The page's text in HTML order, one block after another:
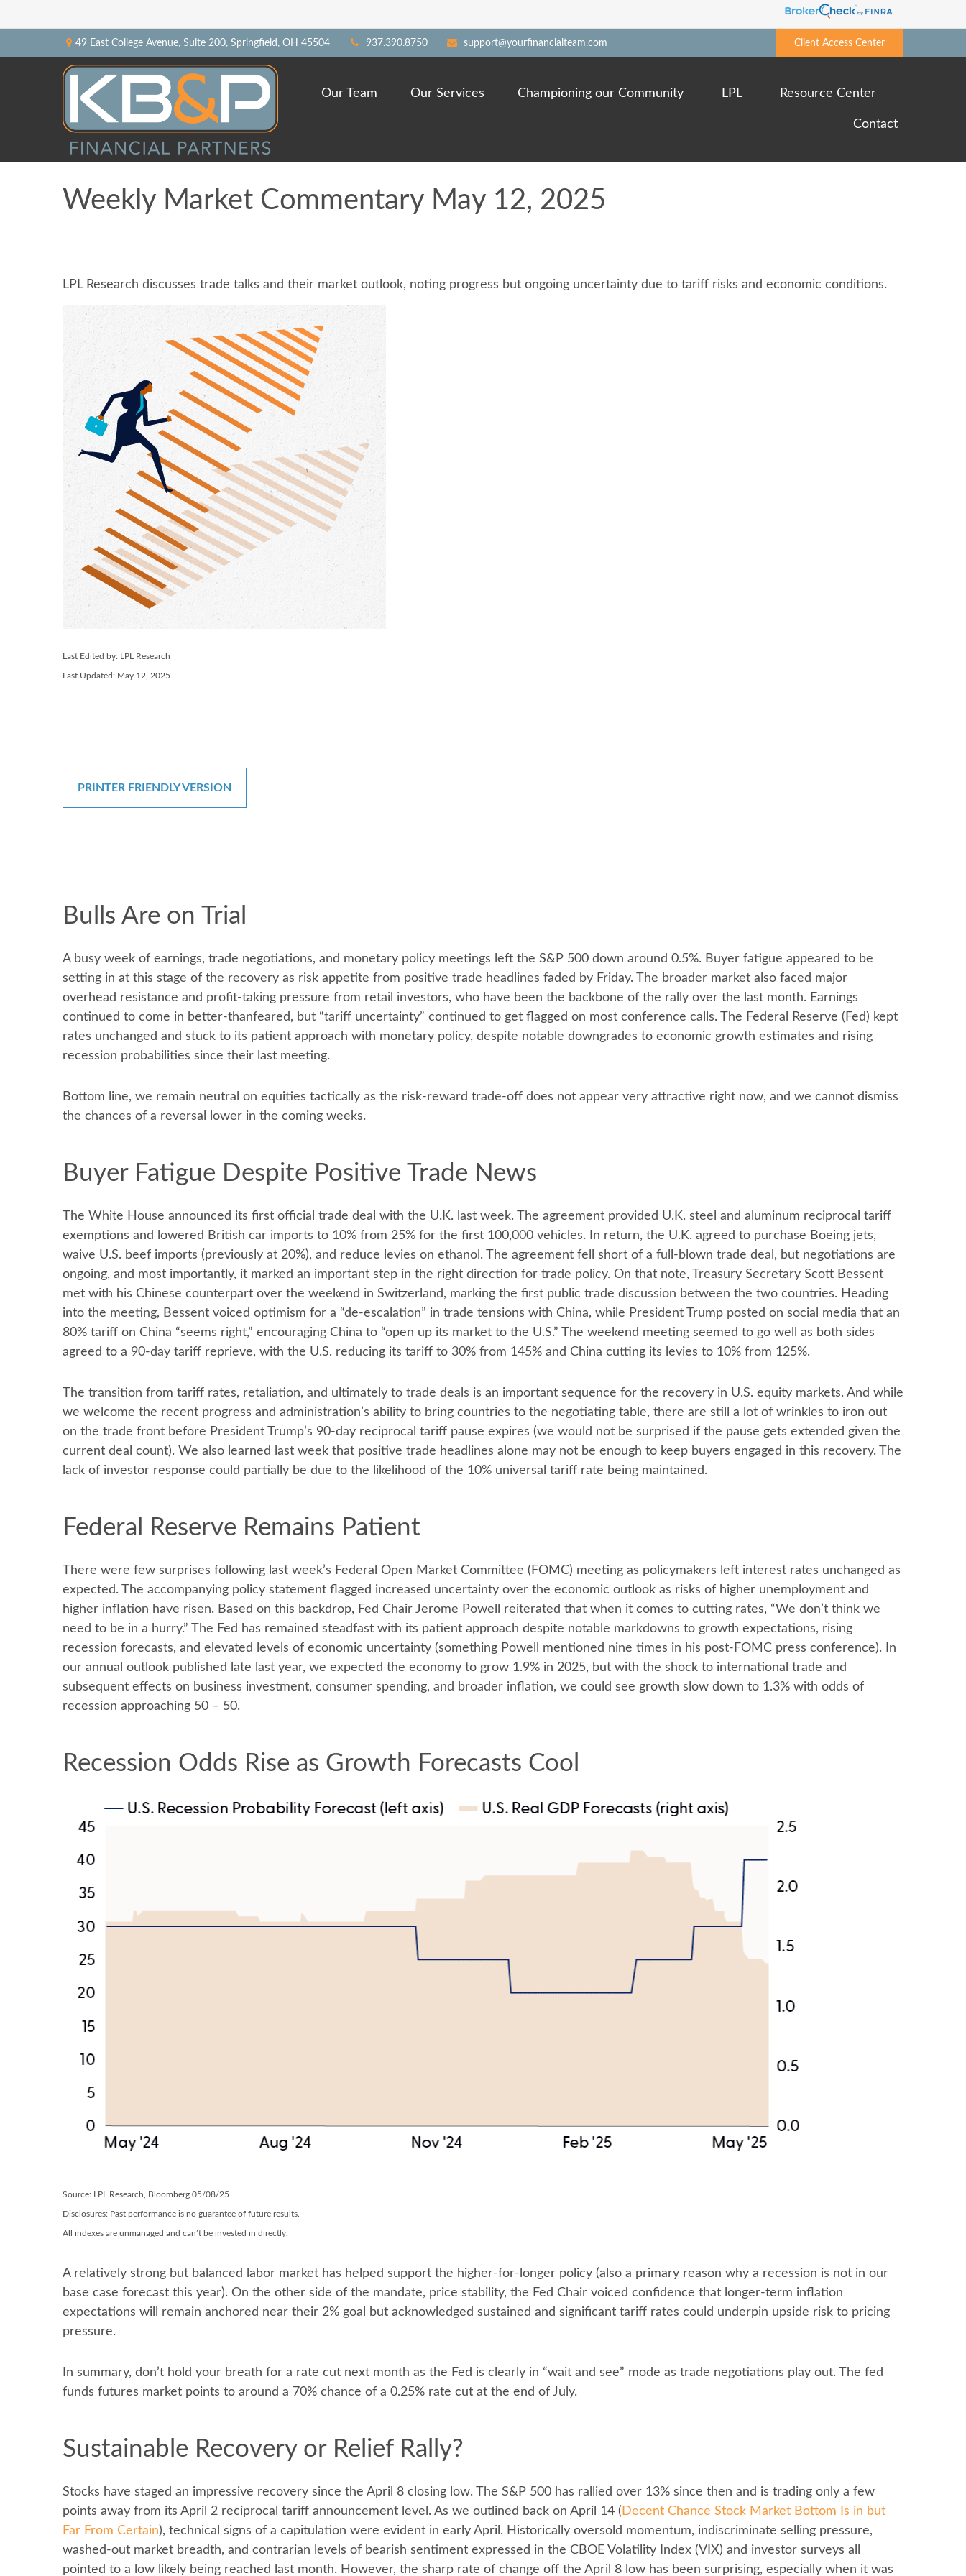
49 East College Avenue, Suite 200, Springfield, OH 45504 937.390.8750 support@yourfinancialteam.com Client Access Center
Our Team Our Services Championing our Community LPL Resource Center
Contact
Weekly Market Commentary May 12, 2025
LPL Research discusses trade talks and their market outlook, noting progress but ongoing uncertainty due to tariff risks and economic conditions.
Last Edited by: LPL Research
Last Updated: May 12, 2025
PRINTER FRIENDLY VERSION
Bulls Are on Trial
A busy week of earnings, trade negotiations, and monetary policy meetings left the S&P 500 down around 0.5%. Buyer fatigue appeared to be
setting in at this stage of the recovery as risk appetite from positive trade headlines faded by Friday. The broader market also faced major
overhead resistance and profit-taking pressure from retail investors, who have been the backbone of the rally over the last month. Earnings
continued to come in better-thanfeared, but “tariff uncertainty” continued to get flagged on most conference calls. The Federal Reserve (Fed) kept
rates unchanged and stuck to its patient approach with monetary policy, despite notable downgrades to economic growth estimates and rising
recession probabilities since their last meeting.
Bottom line, we remain neutral on equities tactically as the risk-reward trade-off does not appear very attractive right now, and we cannot dismiss
the chances of a reversal lower in the coming weeks.
Buyer Fatigue Despite Positive Trade News
The White House announced its first official trade deal with the U.K. last week. The agreement provided U.K. steel and aluminum reciprocal tariff
exemptions and lowered British car imports to 10% from 25% for the first 100,000 vehicles. In return, the U.K. agreed to purchase Boeing jets,
waive U.S. beef imports (previously at 20%), and reduce levies on ethanol. The agreement fell short of a full-blown trade deal, but negotiations are
ongoing, and most importantly, it marked an important step in the right direction for trade policy. On that note, Treasury Secretary Scott Bessent
met with his Chinese counterpart over the weekend in Switzerland, marking the first public trade discussion between the two countries. Heading
into the meeting, Bessent voiced optimism for a “de-escalation” in trade tensions with China, while President Trump posted on social media that an
80% tariff on China “seems right,” encouraging China to “open up its market to the U.S.” The weekend meeting seemed to go well as both sides
agreed to a 90-day tariff reprieve, with the U.S. reducing its tariff to 30% from 145% and China cutting its levies to 10% from 125%.
The transition from tariff rates, retaliation, and ultimately to trade deals is an important sequence for the recovery in U.S. equity markets. And while
we welcome the recent progress and administration’s ability to bring countries to the negotiating table, there are still a lot of wrinkles to iron out
on the trade front before President Trump’s 90-day reciprocal tariff pause expires (we would not be surprised if the pause gets extended given the
current deal count). We also learned last week that positive trade headlines alone may not be enough to keep buyers engaged in this recovery. The
lack of investor response could partially be due to the likelihood of the 10% universal tariff rate being maintained.
Federal Reserve Remains Patient
There were few surprises following last week’s Federal Open Market Committee (FOMC) meeting as policymakers left interest rates unchanged as
expected. The accompanying policy statement flagged increased uncertainty over the economic outlook as risks of higher unemployment and
higher inflation have risen. Based on this backdrop, Fed Chair Jerome Powell reiterated that when it comes to cutting rates, “We don’t think we
need to be in a hurry.” The Fed has remained steadfast with its patient approach despite notable markdowns to growth expectations, rising
recession forecasts, and elevated levels of economic uncertainty (something Powell mentioned nine times in his post-FOMC press conference). In
our annual outlook published late last year, we expected the economy to grow 1.9% in 2025, but with the shock to international trade and
subsequent effects on business investment, consumer spending, and broader inflation, we could see growth slow down to 1.3% with odds of
recession approaching 50 – 50.
Recession Odds Rise as Growth Forecasts Cool
Source: LPL Research, Bloomberg 05/08/25
Disclosures: Past performance is no guarantee of future results.
All indexes are unmanaged and can’t be invested in directly.
A relatively strong but balanced labor market has helped support the higher-for-longer policy (also a primary reason why a recession is not in our
base case forecast this year). On the other side of the mandate, price stability, the Fed Chair voiced confidence that longer-term inflation
expectations will remain anchored near their 2% goal but acknowledged sustained and significant tariff rates could underpin upside risk to pricing
pressure.
In summary, don’t hold your breath for a rate cut next month as the Fed is clearly in “wait and see” mode as trade negotiations play out. The fed
funds futures market points to around a 70% chance of a 0.25% rate cut at the end of July.
Sustainable Recovery or Relief Rally?
Stocks have staged an impressive recovery since the April 8 closing low. The S&P 500 has rallied over 13% since then and is trading only a few
points away from its April 2 reciprocal tariff announcement level. As we outlined back on April 14 ( Decent Chance Stock Market Bottom Is in but
Far From Certain), technical signs of a capitulation were evident in early April. Historically oversold momentum, indiscriminate selling pressure,
washed-out market breadth, and contrarian levels of bearish sentiment expressed in the CBOE Volatility Index (VIX) and investor surveys all
pointed to a low likely being reached last month. However, the sharp rate of change off the April 8 low has been surprising, especially when it was